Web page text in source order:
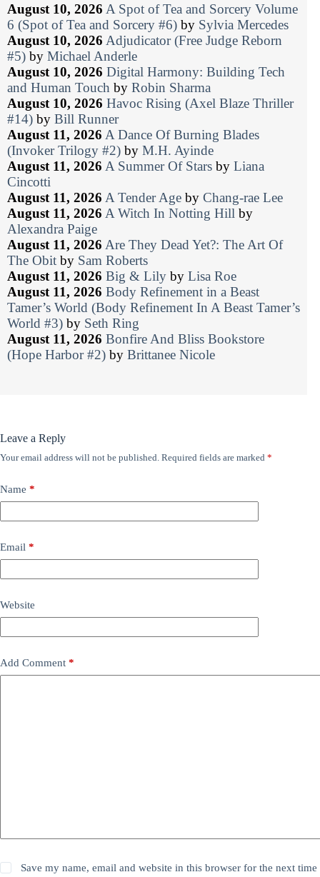
August 10, 2026 A Spot of Tea and Sorcery Volume
6 (Spot of Tea and Sorcery #6) by Sylvia Mercedes
August 10, 2026 Adjudicator (Free Judge Reborn
#5) by Michael Anderle
August 10, 2026 Digital Harmony: Building Tech
and Human Touch by Robin Sharma
August 10, 2026 Havoc Rising (Axel Blaze Thriller
#14) by Bill Runner
August 11, 2026 A Dance Of Burning Blades
(Invoker Trilogy #2) by M.H. Ayinde
August 11, 2026 A Summer Of Stars by Liana
Cincotti
August 11, 2026 A Tender Age by Chang-rae Lee
August 11, 2026 A Witch In Notting Hill by
Alexandra Paige
August 11, 2026 Are They Dead Yet?: The Art Of
The Obit by Sam Roberts
August 11, 2026 Big & Lily by Lisa Roe
August 11, 2026 Body Refinement in a Beast
Tamer’s World (Body Refinement In A Beast Tamer’s
World #3) by Seth Ring
August 11, 2026 Bonfire And Bliss Bookstore
(Hope Harbor #2) by Brittanee Nicole
Leave a Reply
Your email address will not be published. Required fields are marked *
Name *
Email *
Website
Add Comment *
Save my name, email and website in this browser for the next time